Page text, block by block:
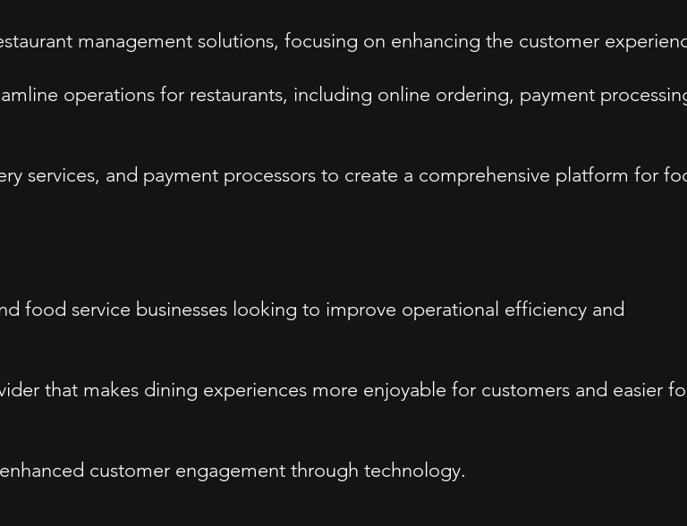
management solutions, focusing on enhancing the customer
operations for restaurants, including online ordering, payment
services, and payment processors to create a comprehensive platform for
food service businesses looking to improve operational efficiency and
that makes dining experiences more enjoyable for customers and easier
customer engagement through technology.